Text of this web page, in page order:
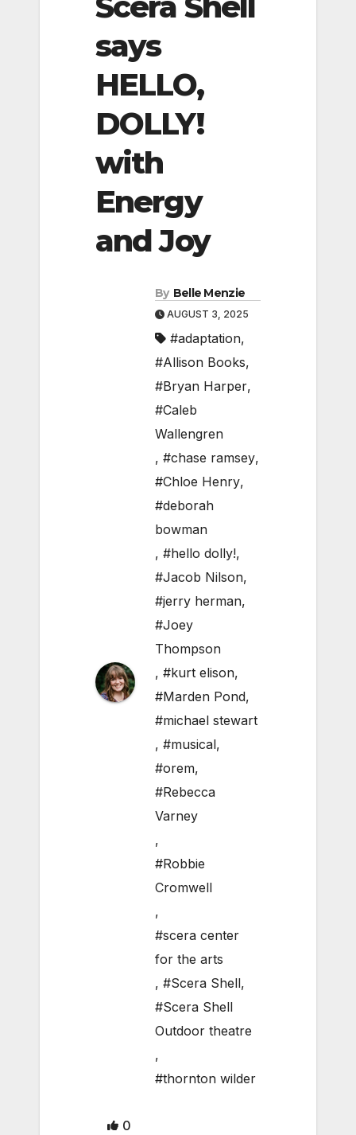
says
HELLO,
DOLLY!
with
Energy
and Joy
By Belle Menzie
AUGUST 3, 2025
#adaptation,
#Allison Books,
#Bryan Harper,
#Caleb
Wallengren
, #chase ramsey,
#Chloe Henry,
#deborah
bowman
, #hello dolly!,
#Jacob Nilson,
#jerry herman,
#Joey
Thompson
, #kurt elison,
#Marden Pond,
#michael stewart
, #musical,
#orem,
#Rebecca
Varney
,
#Robbie
Cromwell
,
#scera center
for the arts
, #Scera Shell,
#Scera Shell
Outdoor theatre
,
#thornton wilder
0